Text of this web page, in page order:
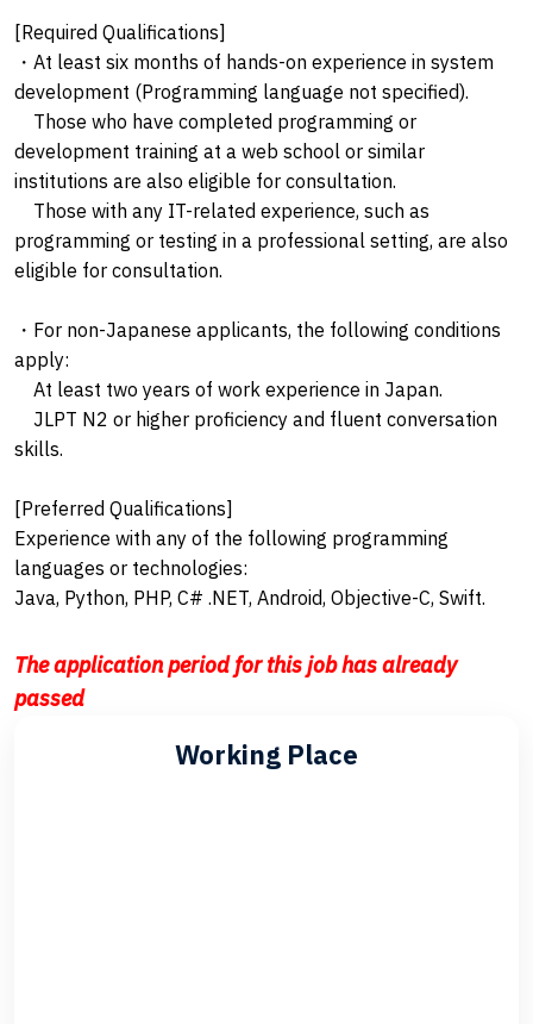
[Required Qualifications]
・At least six months of hands-on experience in system
development (Programming language not specified).
Those who have completed programming or
development training at a web school or similar
institutions are also eligible for consultation.
Those with any IT-related experience, such as
programming or testing in a professional setting, are also
eligible for consultation.
・For non-Japanese applicants, the following conditions
apply:
At least two years of work experience in Japan.
JLPT N2 or higher proficiency and fluent conversation
skills.
[Preferred Qualifications]
Experience with any of the following programming
languages or technologies:
Java, Python, PHP, C# .NET, Android, Objective-C, Swift.
The application period for this job has already
passed
Working Place